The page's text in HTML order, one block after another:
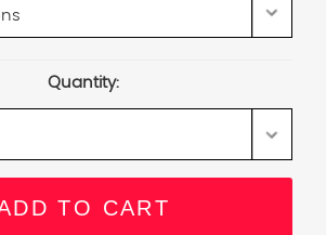
Quantity: